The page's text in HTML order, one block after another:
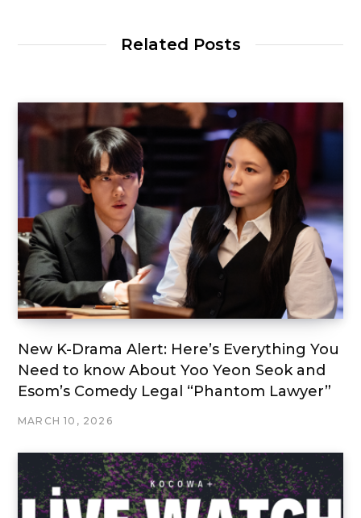
Related Posts
New K-Drama Alert: Here’s Everything You
Need to know About Yoo Yeon Seok and
Esom’s Comedy Legal “Phantom Lawyer”
MARCH 10, 2026